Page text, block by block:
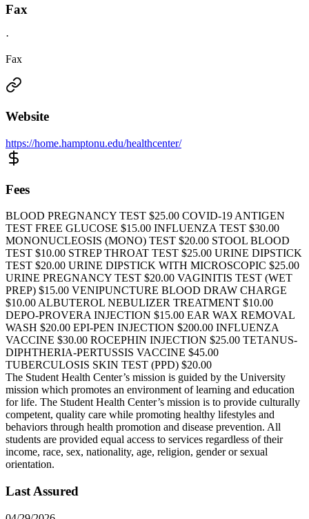
Fax
·
Fax
Website
https://home.hamptonu.edu/healthcenter/
Fees
BLOOD PREGNANCY TEST $25.00 COVID-19 ANTIGEN
TEST FREE GLUCOSE $15.00 INFLUENZA TEST $30.00
MONONUCLEOSIS (MONO) TEST $20.00 STOOL BLOOD
TEST $10.00 STREP THROAT TEST $25.00 URINE DIPSTICK
TEST $20.00 URINE DIPSTICK WITH MICROSCOPIC $25.00
URINE PREGNANCY TEST $20.00 VAGINITIS TEST (WET
PREP) $15.00 VENIPUNCTURE BLOOD DRAW CHARGE
$10.00 ALBUTEROL NEBULIZER TREATMENT $10.00
DEPO-PROVERA INJECTION $15.00 EAR WAX REMOVAL
WASH $20.00 EPI-PEN INJECTION $200.00 INFLUENZA
VACCINE $30.00 ROCEPHIN INJECTION $25.00 TETANUS-
DIPHTHERIA-PERTUSSIS VACCINE $45.00
TUBERCULOSIS SKIN TEST (PPD) $20.00
The Student Health Center’s mission is guided by the University
mission which promotes an environment of learning and education
for life. The Student Health Center’s mission is to provide culturally
competent, quality care while promoting healthy lifestyles and
behaviors through health promotion and disease prevention. All
students are provided equal access to services regardless of their
income, race, sex, nationality, age, religion, gender or sexual
orientation.
Last Assured